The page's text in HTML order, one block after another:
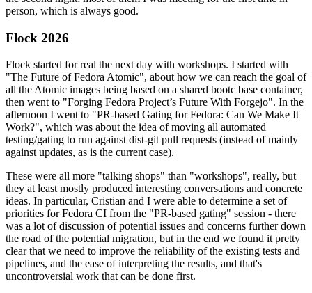
person, which is always good.
Flock 2026
Flock started for real the next day with workshops. I started with
"The Future of Fedora Atomic", about how we can reach the goal of
all the Atomic images being based on a shared bootc base container,
then went to "Forging Fedora Project’s Future With Forgejo". In the
afternoon I went to "PR-based Gating for Fedora: Can We Make It
Work?", which was about the idea of moving all automated
testing/gating to run against dist-git pull requests (instead of mainly
against updates, as is the current case).
These were all more "talking shops" than "workshops", really, but
they at least mostly produced interesting conversations and concrete
ideas. In particular, Cristian and I were able to determine a set of
priorities for Fedora CI from the "PR-based gating" session - there
was a lot of discussion of potential issues and concerns further down
the road of the potential migration, but in the end we found it pretty
clear that we need to improve the reliability of the existing tests and
pipelines, and the ease of interpreting the results, and that's
uncontroversial work that can be done first.